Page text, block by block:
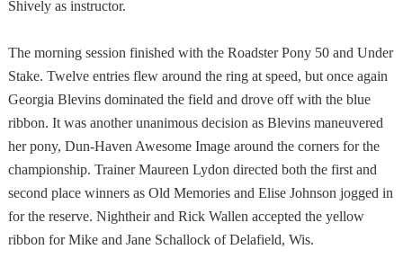
Shively as instructor.
The morning session finished with the Roadster Pony 50 and Under
Stake. Twelve entries flew around the ring at speed, but once again
Georgia Blevins dominated the field and drove off with the blue
ribbon. It was another unanimous decision as Blevins maneuvered
her pony, Dun-Haven Awesome Image around the corners for the
championship. Trainer Maureen Lydon directed both the first and
second place winners as Old Memories and Elise Johnson jogged in
for the reserve. Nightheir and Rick Wallen accepted the yellow
ribbon for Mike and Jane Schallock ofDelafield, Wis.